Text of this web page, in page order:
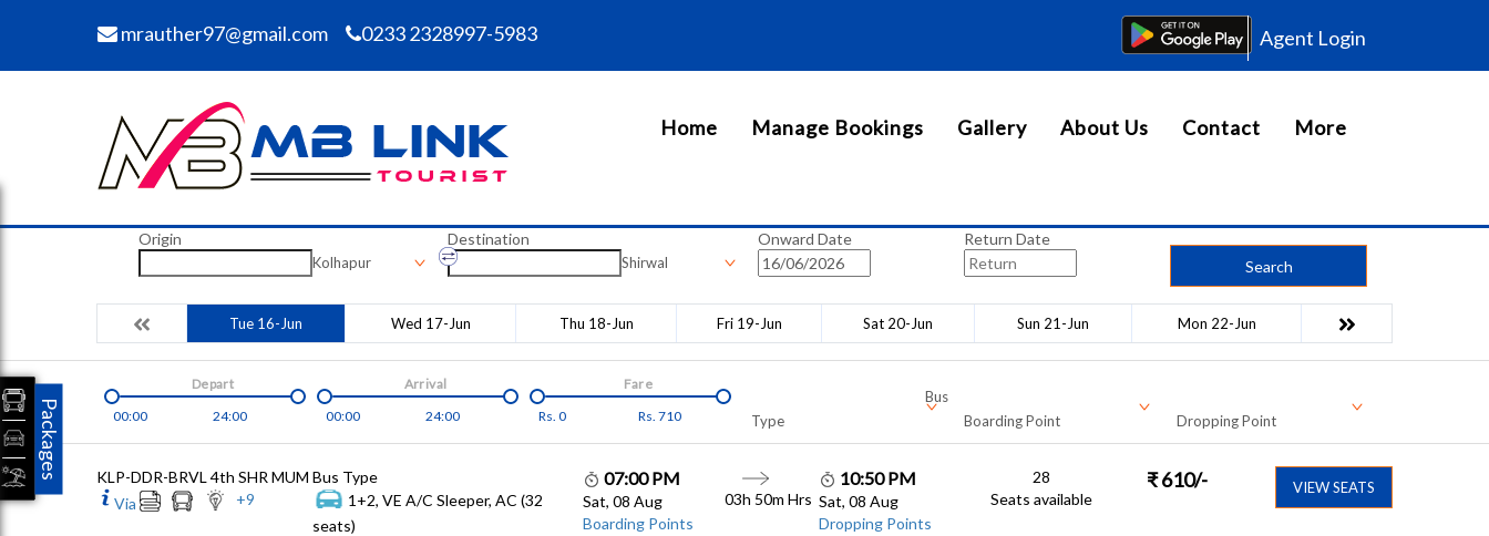
mrauther97@gmail.com 0233 2328997-5983 Agent Login
Home Manage Bookings Gallery About Us Contact More
Origin
Kolhapur
Destination
Shirwal
Onward Date
Return Date
Search
Tue 16-Jun Wed 17-Jun Thu 18-Jun Fri 19-Jun Sat 20-Jun Sun 21-Jun Mon 22-Jun
00:00 24:00
Depart
00:00
24:00
Arrival
Rs. 0 Rs. 710
Fare
Bus
Type
Boarding Point Dropping Point
KLP-DDR-BRVL 4th SHR MUM
Via
+9
Bus Type
1+2, VE A/C Sleeper, AC (32
seats)
07:00 PM
Sat, 08 Aug
Boarding Points
03h 50m Hrs
10:50 PM
Sat, 08 Aug
Dropping Points
28
Seats available
₹ 610/- VIEW SEATS
Packages